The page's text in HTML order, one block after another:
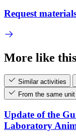
Request
More like this
Similar activities
From the same unit
Update of the
Laboratory